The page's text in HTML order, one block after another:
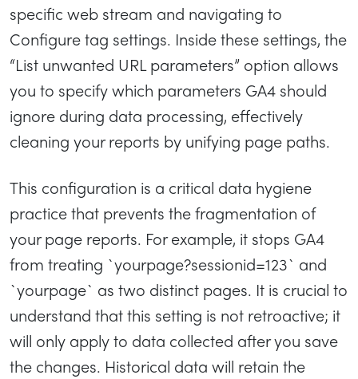
specific web stream and navigating to
Configure tag settings. Inside these settings, the
“List unwanted URL parameters” option allows
you to specify which parameters GA4 should
ignore during data processing, effectively
cleaning your reports by unifying page paths.
This configuration is a critical data hygiene
practice that prevents the fragmentation of
your page reports. For example, it stops GA4
from treating `yourpage?sessionid=123` and
`yourpage` as two distinct pages. It is crucial to
understand that this setting is not retroactive; it
will only apply to data collected after you save
the changes. Historical data will retain the